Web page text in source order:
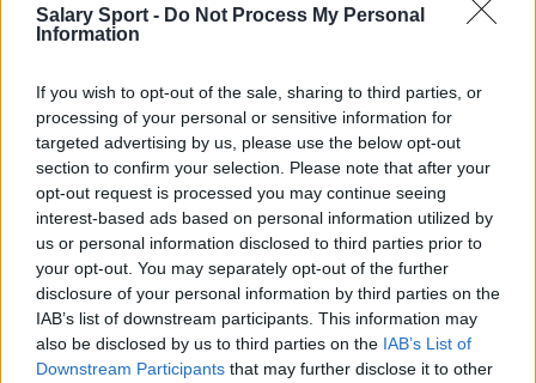
Salary Sport - Do Not Process My Personal
Information
If you wish to opt-out of the sale, sharing to third parties, or
processing of your personal or sensitive information for
targeted advertising by us, please use the below opt-out
section to confirm your selection. Please note that after your
opt-out request is processed you may continue seeing
interest-based ads based on personal information utilized by
us or personal information disclosed to third parties prior to
your opt-out. You may separately opt-out of the further
disclosure of your personal information by third parties on the
IAB’s list of downstream participants. This information may
also be disclosed by us to third parties on the IAB’s List of
Downstream Participants that may further disclose it to other
Miami Heat
Cleveland Cavaliers
Golden State Warriors
Los Angeles Clippers
Los Angeles Lakers
Dallas Mavericks
Minnesota Timberwolves
Sacramento Kings